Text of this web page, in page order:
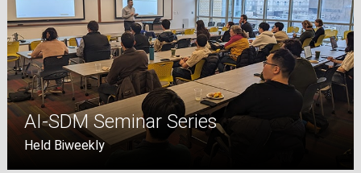
AI-SDM Seminar Series
Held Biweekly